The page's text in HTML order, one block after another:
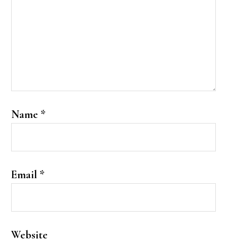
Name *
Email *
Website